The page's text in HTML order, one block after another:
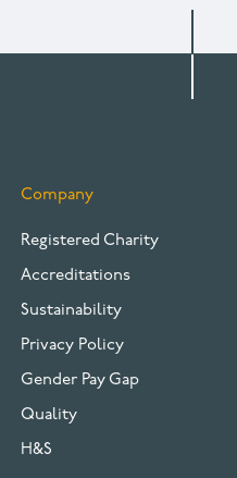
Company
Registered Charity
Accreditations
Sustainability
Privacy Policy
Gender Pay Gap
Quality
H&S